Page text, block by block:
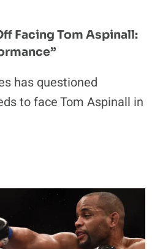
Facing Tom Aspinall:
has questioned
to face Tom Aspinall in